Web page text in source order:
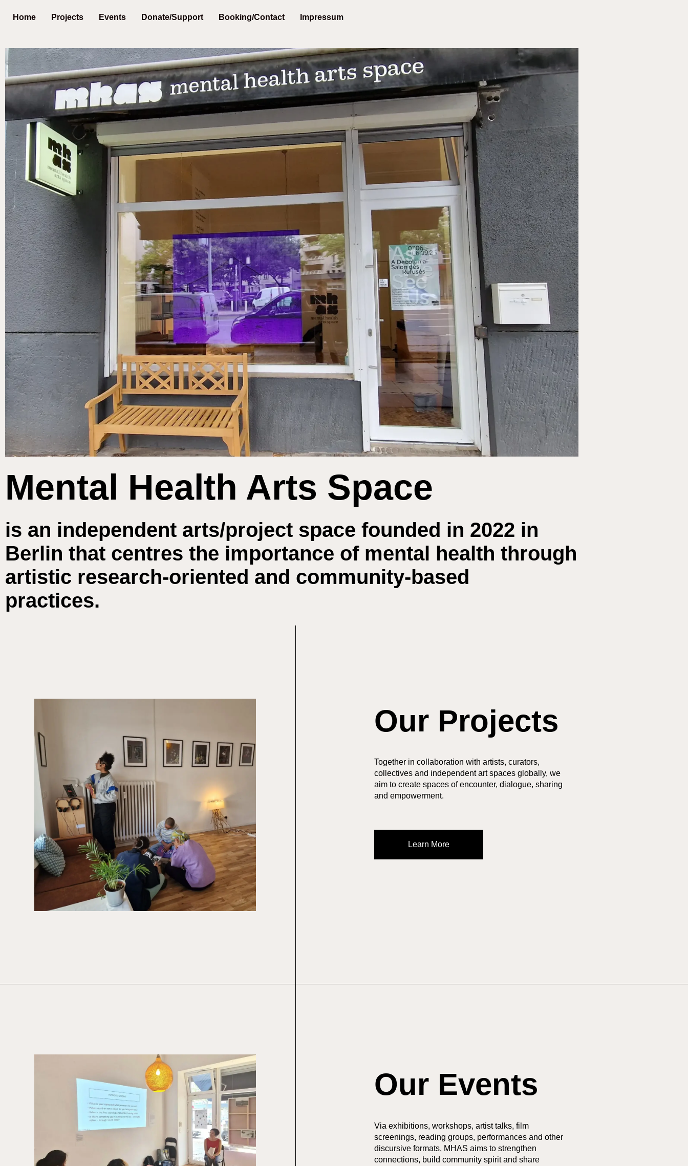
Home Projects Events Donate/Support Booking/Contact Impressum
Mental Health Arts Space
is an independent arts/project space founded in 2022 in
Berlin that centres the importance of mental health through
artistic research-oriented and community-based
practices.
Our Projects
Together in collaboration with artists, curators,
collectives and independent art spaces globally, we
aim to create spaces of encounter, dialogue, sharing
and empowerment.
Learn More
Our Events
Via exhibitions, workshops, artist talks, film
screenings, reading groups, performances and other
discursive formats, MHAS aims to strengthen
connections, build community spirit and share